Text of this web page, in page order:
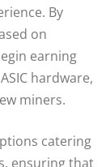
By
on
earning
hardware,
miners.
catering
ensuring that